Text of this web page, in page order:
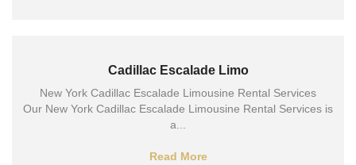
Cadillac Escalade Limo
New York Cadillac Escalade Limousine Rental Services
Our New York Cadillac Escalade Limousine Rental Services is
a...
Read More